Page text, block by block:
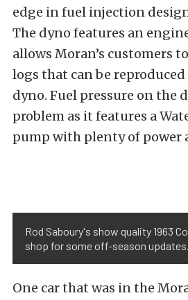
edge in fuel injection
The dyno features an
allows Moran’s customers
logs that can be
dyno. Fuel pressure on the
problem as it features a
pump with plenty of power
Rod Saboury's show quality 1963
shop for some off-season updates.
One car that was in the